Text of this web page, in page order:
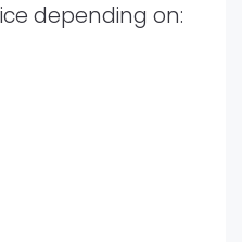
depending on: